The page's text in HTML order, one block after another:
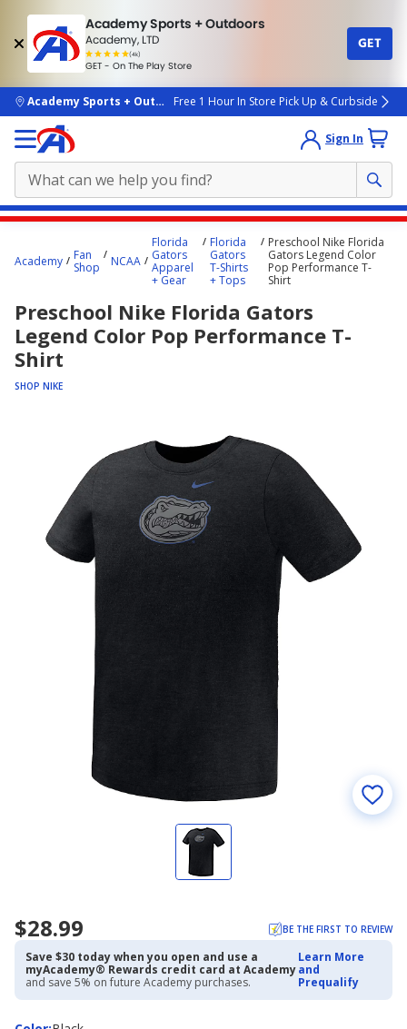
Academy Sports + Outdoors
Academy, LTD
(4k)
rated
people
GET - On The Play Store
GET
skip to main content
Academy Sports + OutdoorsFree 1 Hour In Store Pick Up & Curbside
Sign In
content
Academy
Fan
Shop
NCAA
Florida
Gators
Apparel
+ Gear
Florida
Gators
T-Shirts
+ Tops
Preschool Nike Florida
Gators Legend Color
Pop Performance T-
Shirt
Preschool Nike Florida Gators
Legend Color Pop Performance T-
Shirt
SHOP NIKE
$28.99 BE THE FIRST TO REVIEW
Save $30 today when you open and use a
myAcademy® Rewards credit card at Academy
and save 5% on future Academy purchases.
Learn More
and
Prequalify